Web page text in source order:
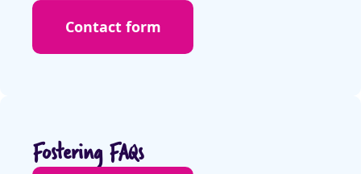
Contact form
Fostering FAQs